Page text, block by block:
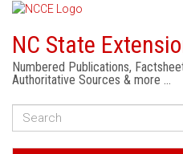
NC State
Numbered Publications,
Authoritative Sources & more …